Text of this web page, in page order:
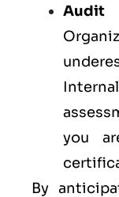
Audit
you
By